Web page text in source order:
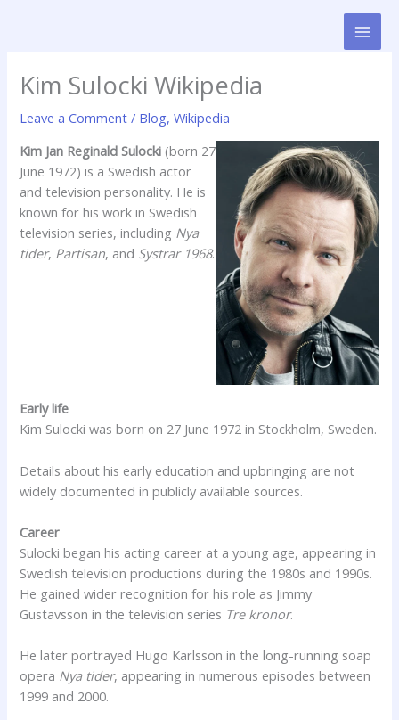
Kim Sulocki Wikipedia
Leave a Comment / Blog,Wikipedia
Kim Jan Reginald Sulocki (born 27
June 1972) is a Swedish actor
and television personality. He is
known for his work in Swedish
television series, including Nya
tider, Partisan, and Systrar 1968.
Early life
Kim Sulocki was born on 27 June 1972 in Stockholm, Sweden.
Details about his early education and upbringing are not
widely documented in publicly available sources.
Career
Sulocki began his acting career at a young age, appearing in
Swedish television productions during the 1980s and 1990s.
He gained wider recognition for his role as Jimmy
Gustavsson in the television series Tre kronor.
He later portrayed Hugo Karlsson in the long-running soap
opera Nya tider, appearing in numerous episodes between
1999 and 2000.